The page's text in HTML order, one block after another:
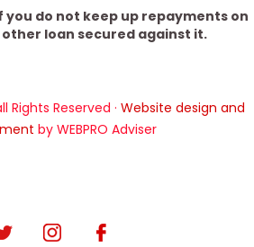
you do not keep up repayments on
loan secured against it.
Rights Reserved · Website design and
by WEBPRO Adviser